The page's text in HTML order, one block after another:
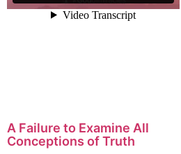
A Failure to Examine All
Conceptions of Truth